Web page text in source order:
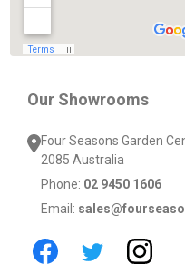
Our Showrooms
Four Seasons Garden
2085 Australia
Phone: 02 9450 1606
Email: